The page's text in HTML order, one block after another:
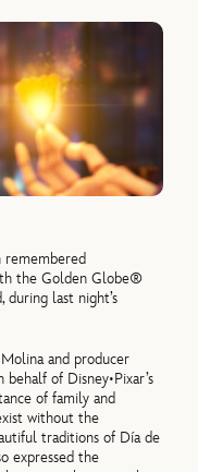
remembered
the Golden Globe®
last night’s
and producer
of Disney•Pixar’s
of family and
without the
traditions of Día de
expressed the